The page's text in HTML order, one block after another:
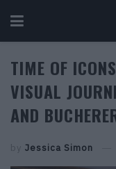
TIME OF
VISUAL
AND
by Jessica Simon